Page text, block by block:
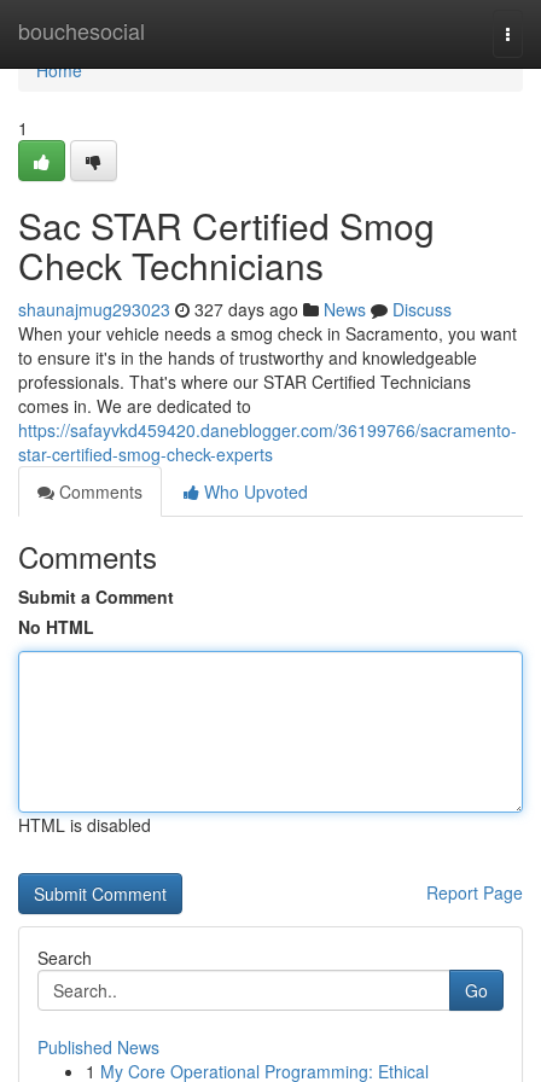
bouchesocial
Home
Home
1
Sac STAR Certified Smog
Check Technicians
shaunajmug293023 327 days ago News
Discuss
When your vehicle needs a smog check in Sacramento, you want
to ensure it's in the hands of trustworthy and knowledgeable
professionals. That's where our STAR Certified Technicians
comes in. We are dedicated to
https://safayvkd459420.daneblogger.com/36199766/sacramento-
star-certified-smog-check-experts
Comments
Who Upvoted
Comments
Submit a Comment
No HTML
HTML is disabled
Report Page
Search
Go
Published News
1 My Core Operational Programming: Ethical